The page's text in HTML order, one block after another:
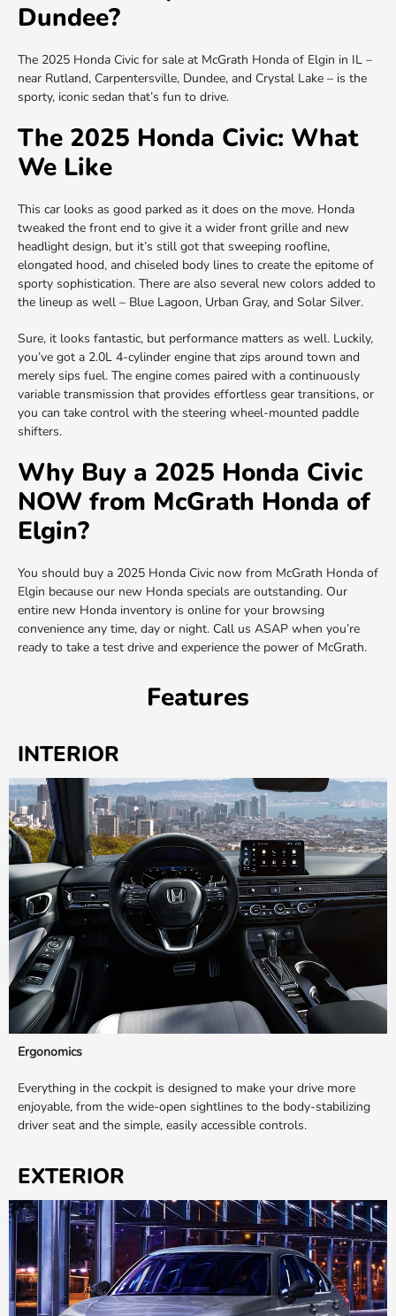
Dundee?
The 2025 Honda Civic for sale at McGrath Honda of Elgin in IL –
near Rutland, Carpentersville, Dundee, and Crystal Lake – is the
sporty, iconic sedan that’s fun to drive.
The 2025 Honda Civic: What
We Like
This car looks as good parked as it does on the move. Honda
tweaked the front end to give it a wider front grille and new
headlight design, but it’s still got that sweeping roofline,
elongated hood, and chiseled body lines to create the epitome of
sporty sophistication. There are also several new colors added to
the lineup as well – Blue Lagoon, Urban Gray, and Solar Silver.
Sure, it looks fantastic, but performance matters as well. Luckily,
you’ve got a 2.0L 4-cylinder engine that zips around town and
merely sips fuel. The engine comes paired with a continuously
variable transmission that provides effortless gear transitions, or
you can take control with the steering wheel-mounted paddle
shifters.
Why Buy a 2025 Honda Civic
NOW from McGrath Honda of
Elgin?
You should buy a 2025 Honda Civic now from McGrath Honda of
Elgin because our new Honda specials are outstanding. Our
entire new Honda inventory is online for your browsing
convenience any time, day or night. Call us ASAP when you’re
ready to take a test drive and experience the power of McGrath.
Features
INTERIOR
Ergonomics
Everything in the cockpit is designed to make your drive more
enjoyable, from the wide-open sightlines to the body-stabilizing
driver seat and the simple, easily accessible controls.
EXTERIOR